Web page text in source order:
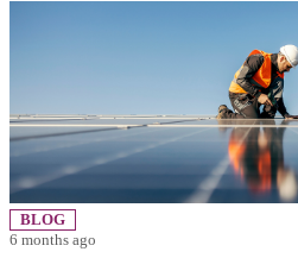
BLOG
6 months ago